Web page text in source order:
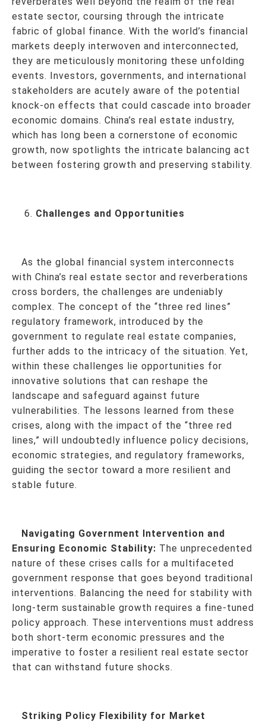
estate sector, coursing through the intricate
fabric of global finance. With the world’s financial
markets deeply interwoven and interconnected,
they are meticulously monitoring these unfolding
events. Investors, governments, and international
stakeholders are acutely aware of the potential
knock-on effects that could cascade into broader
economic domains. China’s real estate industry,
which has long been a cornerstone of economic
growth, now spotlights the intricate balancing act
between fostering growth and preserving stability.
Challenges and Opportunities
As the global financial system interconnects
with China’s real estate sector and reverberations
cross borders, the challenges are undeniably
complex. The concept of the “three red lines”
regulatory framework, introduced by the
government to regulate real estate companies,
further adds to the intricacy of the situation. Yet,
within these challenges lie opportunities for
innovative solutions that can reshape the
landscape and safeguard against future
vulnerabilities. The lessons learned from these
crises, along with the impact of the “three red
lines,” will undoubtedly influence policy decisions,
economic strategies, and regulatory frameworks,
guiding the sector toward a more resilient and
stable future.
Navigating Government Intervention and
Ensuring Economic Stability: The unprecedented
nature of these crises calls for a multifaceted
government response that goes beyond traditional
interventions. Balancing the need for stability with
long-term sustainable growth requires a fine-tuned
policy approach. These interventions must address
both short-term economic pressures and the
imperative to foster a resilient real estate sector
that can withstand future shocks.
Striking Policy Flexibility for Market